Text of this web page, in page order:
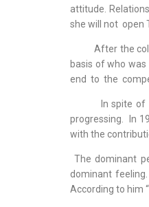
attitude.
she will not open
After the
basis of who
end to the
In spite of the
progressing. In
with the
The dominant
dominant
According to him